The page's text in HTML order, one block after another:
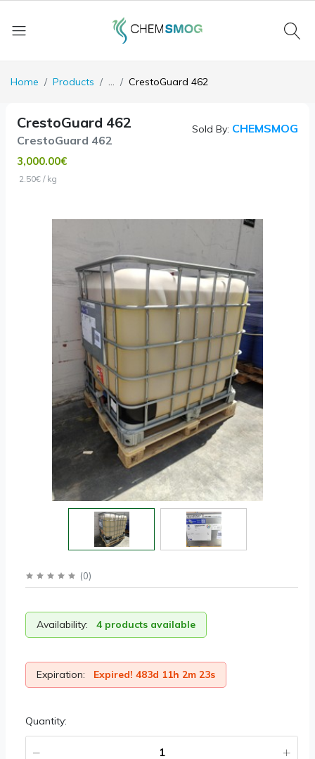
Home Products ... CrestoGuard 462
Sold By: CHEMSMOG
CrestoGuard 462
CrestoGuard 462
3,000.00€
2.50€ / kg
(0)
Availability: 4 products available
Expiration: Expired! 483d 11h 2m 23s
Quantity: